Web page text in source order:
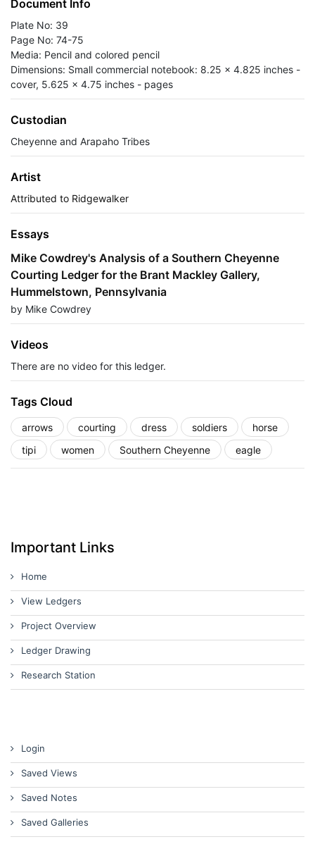
Document Info
Plate No: 39
Page No: 74-75
Media: Pencil and colored pencil
Dimensions: Small commercial notebook: 8.25 x 4.825 inches -
cover, 5.625 x 4.75 inches - pages
Custodian
Cheyenne and Arapaho Tribes
Artist
Attributed to Ridgewalker
Essays
Mike Cowdrey's Analysis of a Southern Cheyenne
Courting Ledger for the Brant Mackley Gallery,
Hummelstown, Pennsylvania
by Mike Cowdrey
Videos
There are no video for this ledger.
Tags Cloud
arrows courting dress soldiers
horse
tipi
women Southern Cheyenne eagle
Important Links
Home
View Ledgers
Project Overview
Ledger Drawing
Research Station
Login
Saved Views
Saved Notes
Saved Galleries